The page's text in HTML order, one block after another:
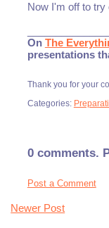
Now I'm off to
On The
presentations
Thank you for your
Categories:
0 comments.
Post a Comment
Newer Post